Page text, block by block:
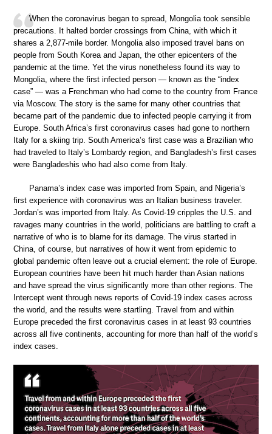
When the coronavirus began to spread, Mongolia took sensible
precautions. It halted border crossings from China, with which it
shares a 2,877-mile border. Mongolia also imposed travel bans on
people from South Korea and Japan, the other epicenters of the
pandemic at the time. Yet the virus nonetheless found its way to
Mongolia, where the first infected person — known as the “index
case” — was a Frenchman who had come to the country from France
via Moscow. The story is the same for many other countries that
became part of the pandemic due to infected people carrying it from
Europe. South Africa’s first coronavirus cases had gone to northern
Italy for a skiing trip. South America’s first case was a Brazilian who
had traveled to Italy’s Lombardy region, and Bangladesh’s first cases
were Bangladeshis who had also come from Italy.
Panama’s index case was imported from Spain, and Nigeria’s
first experience with coronavirus was an Italian business traveler.
Jordan’s was imported from Italy. As Covid-19 cripples the U.S. and
ravages many countries in the world, politicians are battling to craft a
narrative of who is to blame for its damage. The virus started in
China, of course, but narratives of how it went from epidemic to
global pandemic often leave out a crucial element: the role of Europe.
European countries have been hit much harder than Asian nations
and have spread the virus significantly more than other regions. The
Intercept went through news reports of Covid-19 index cases across
the world, and the results were startling. Travel from and within
Europe preceded the first coronavirus cases in at least 93 countries
across all five continents, accounting for more than half of the world’s
index cases.